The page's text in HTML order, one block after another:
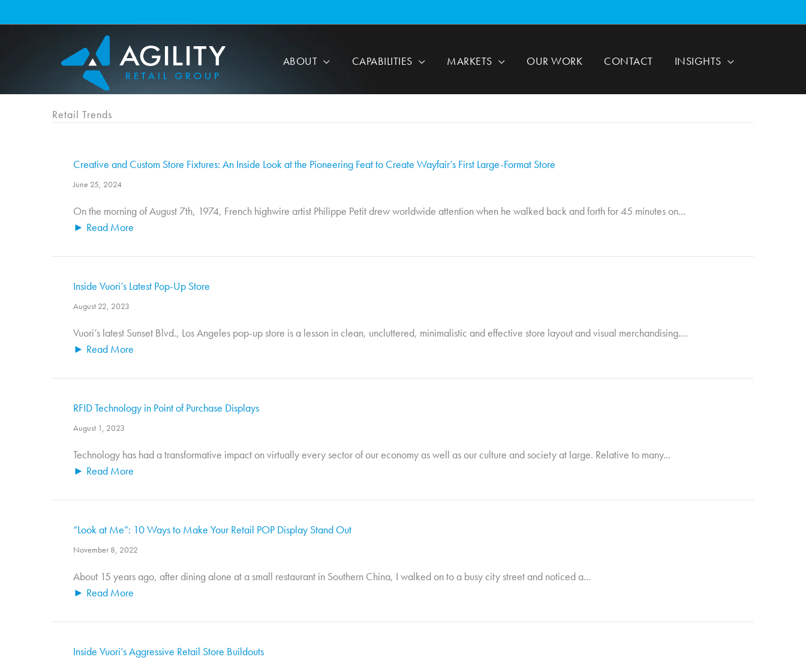
to
ABOUT
CAPABILITIES MARKETS OUR WORK CONTACT INSIGHTS
Retail Trends
Creative and Custom Store Fixtures: An Inside Look at the Pioneering Feat to Create Wayfair’s First Large-Format Store
June 25, 2024
On the morning of August 7th, 1974, French highwire artist Philippe Petit drew worldwide attention when he walked back and forth for 45 minutes on...
► Read More
Inside Vuori’s Latest Pop-Up Store
August 22, 2023
Vuori’s latest Sunset Blvd., Los Angeles pop-up store is a lesson in clean, uncluttered, minimalistic and effective store layout and visual merchandising....
► Read More
RFID Technology in Point of Purchase Displays
August 1, 2023
Technology has had a transformative impact on virtually every sector of our economy as well as our culture and society at large. Relative to many...
► Read More
“Look at Me”: 10 Ways to Make Your Retail POP Display Stand Out
November 8, 2022
About 15 years ago, after dining alone at a small restaurant in Southern China, I walked on to a busy city street and noticed a...
► Read More
Inside Vuori’s Aggressive Retail Store Buildouts